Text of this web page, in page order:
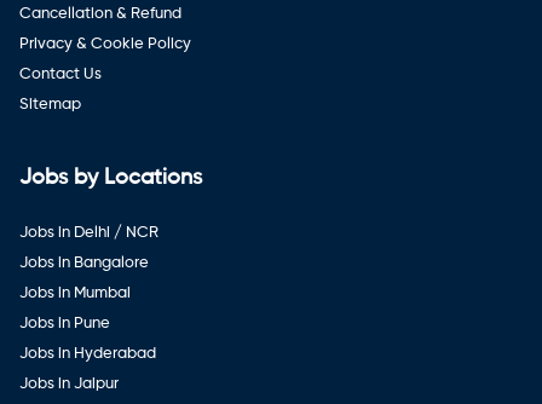
Cancellation & Refund
Privacy & Cookie Policy
Contact Us
Sitemap
Jobs by Locations
Jobs in Delhi / NCR
Jobs in Bangalore
Jobs in Mumbai
Jobs in Pune
Jobs in Hyderabad
Jobs in Jaipur